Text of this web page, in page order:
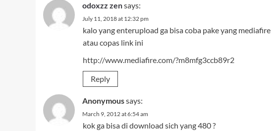
odoxzz zensays:
July 11, 2018 at 12:32 pm
kalo yang enterupload ga bisa coba pake yang mediafire
atau copas link ini
http://www.mediafire.com/?m8mfg3ccb89r2
Reply
Anonymoussays:
March 9, 2012 at 6:54 am
kok ga bisa di download sich yang 480 ?